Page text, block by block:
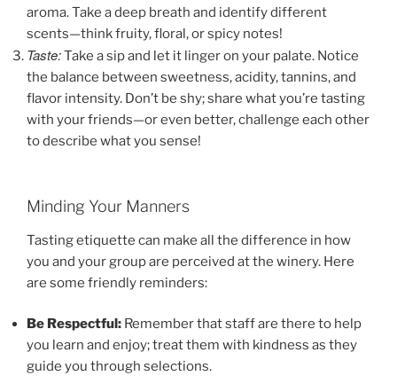
aroma. Take a deep breath and identify different
scents—think fruity, floral, or spicy notes!
Taste:Take a sip and let it linger on your palate. Notice
the balance between sweetness, acidity, tannins, and
flavor intensity. Don’t be shy; share what you’re tasting
with your friends—or even better, challenge each other
to describe what you sense!
Minding Your Manners
Tasting etiquette can make all the difference in how
you and your group are perceived at the winery. Here
are some friendly reminders:
Be Respectful: Remember that staff are there to help
you learn and enjoy; treat them with kindness as they
guide you through selections.